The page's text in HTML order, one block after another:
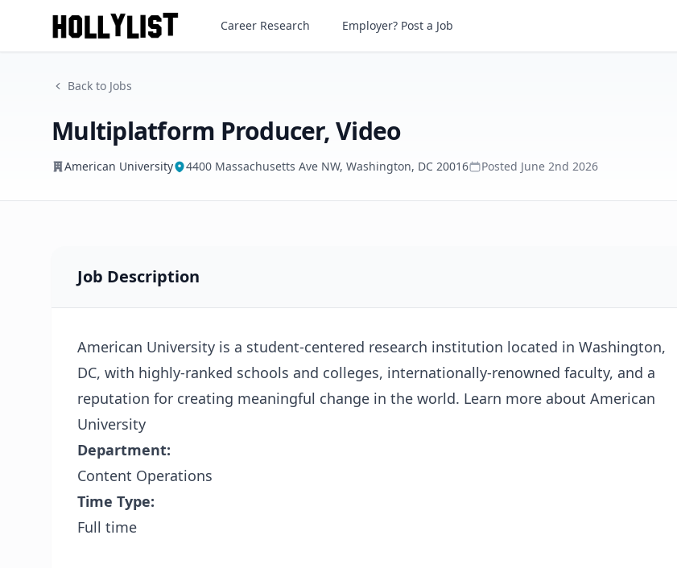
Multiplatform Producer, Video
American University
Career Research Employer? Post a Job
Back to Jobs
Multiplatform Producer, Video
American University 4400 Massachusetts Ave NW, Washington, DC 20016 Posted June 2nd 2026
Job Description
American University is a student-centered research institution located in Washington,
DC, with highly-ranked schools and colleges, internationally-renowned faculty, and a
reputation for creating meaningful change in the world. Learn more about American
University
Department:
Content Operations
Time Type:
Full time